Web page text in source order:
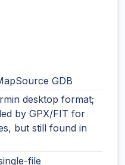
GDB
desktop format;
by GPX/FIT for
but still found in
file